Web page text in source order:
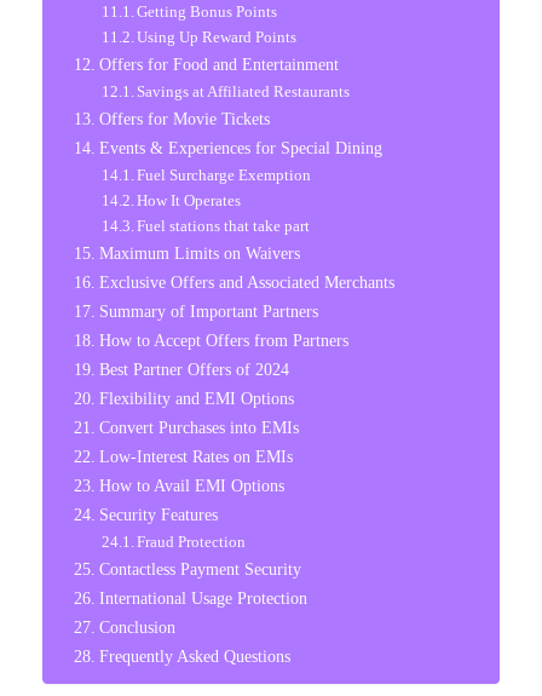
Getting Bonus Points
Using Up Reward Points
Offers for Food and Entertainment
Savings at Affiliated Restaurants
Offers for Movie Tickets
Events & Experiences for Special Dining
Fuel Surcharge Exemption
How It Operates
Fuel stations that take part
Maximum Limits on Waivers
Exclusive Offers and Associated Merchants
Summary of Important Partners
How to Accept Offers from Partners
Best Partner Offers of 2024
Flexibility and EMI Options
Convert Purchases into EMIs
Low-Interest Rates on EMIs
How to Avail EMI Options
Security Features
Fraud Protection
Contactless Payment Security
International Usage Protection
Conclusion
Frequently Asked Questions